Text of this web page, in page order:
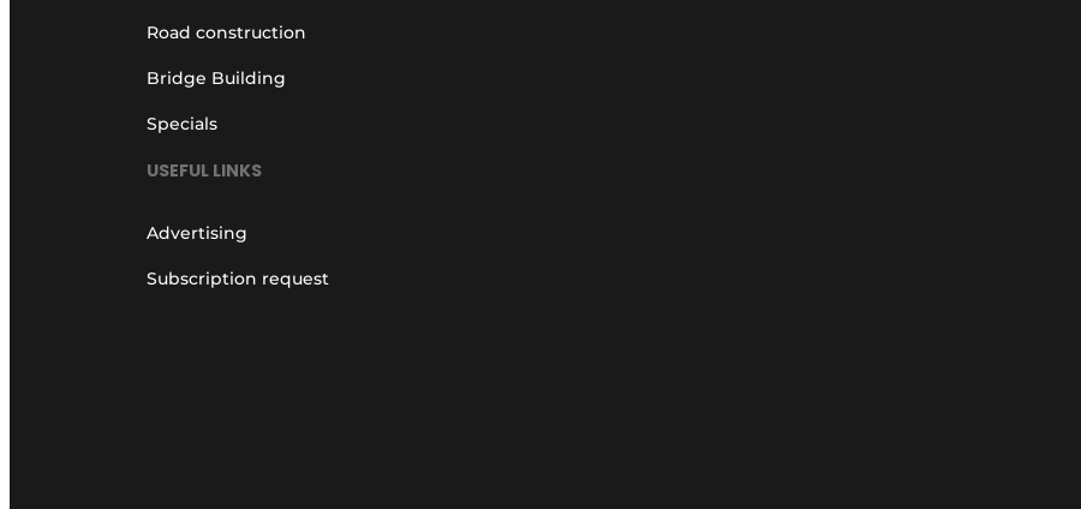
Road construction
Bridge Building
Specials
USEFUL LINKS
Advertising
Subscription request